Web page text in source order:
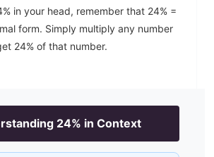
% in your head, remember that 24% =
form. Simply multiply any number
24% of that number.
24% in Context